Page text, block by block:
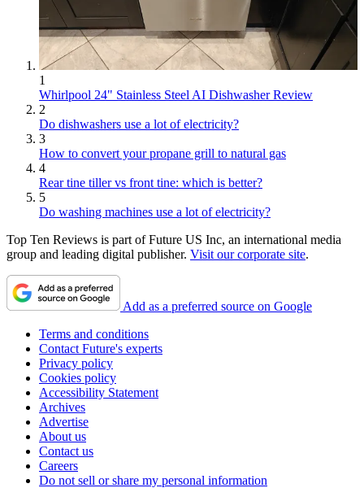
1
Whirlpool 24" Stainless Steel AI Dishwasher Review
2
Do dishwashers use a lot of electricity?
3
How to convert your propane grill to natural gas
4
Rear tine tiller vs front tine: which is better?
5
Do washing machines use a lot of electricity?
Top Ten Reviews is part of Future US Inc, an international media
group and leading digital publisher. Visit our corporate site.
Add as a preferred source on Google
Terms and conditions
Contact Future's experts
Privacy policy
Cookies policy
Accessibility Statement
Archives
Advertise
About us
Contact us
Careers
Do not sell or share my personal information